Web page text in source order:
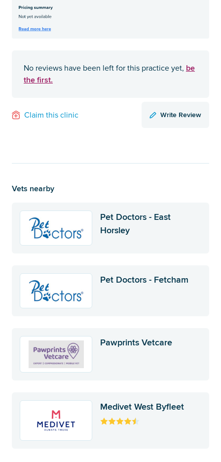
No reviews have been left for this practice yet, be
the first.
Claim this clinic Write Review
Vets nearby
Pet Doctors - East
Horsley
Pet Doctors - Fetcham
Pawprints Vetcare
Medivet West Byfleet